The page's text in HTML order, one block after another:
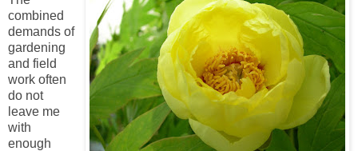
combined
demands of
gardening
and field
work often
do not
leave me
with
enough